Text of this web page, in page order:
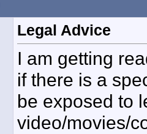
Legal Advice
I am getting
if there is a
be exposed to
video/movies/